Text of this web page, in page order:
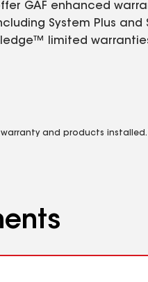
GAF enhanced
System Plus and
limited
and products installed.